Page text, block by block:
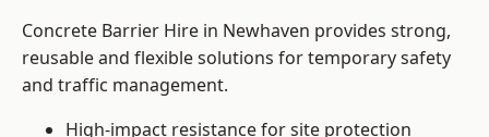
Concrete Barrier Hire in Newhaven provides strong,
reusable and flexible solutions for temporary safety
and traffic management.
High-impact resistance for site protection